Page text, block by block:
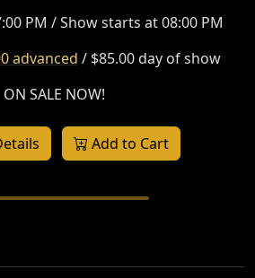
PM / Show starts at 08:00 PM
advanced / $85.00 day of show
ON SALE NOW!
Add to Cart